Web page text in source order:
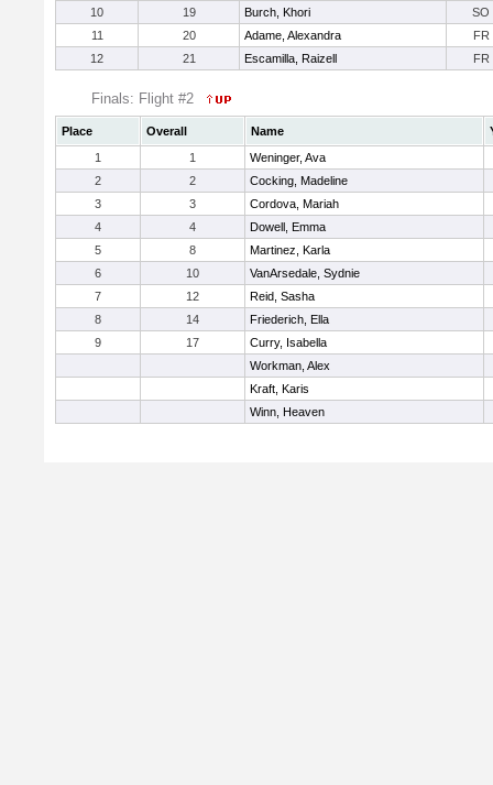
10
19 Burch, Khori
SO
11
20 Adame, Alexandra
FR
12
21 Escamilla, Raizell FR
Finals: Flight #2
Place Overall Name
1
1
Weninger, Ava
2
2
Cocking, Madeline
3
3
Cordova, Mariah
4
4
Dowell, Emma
5
8
Martinez, Karla
6
10
VanArsedale, Sydnie
7
12
Reid, Sasha
8
14
Friederich, Ella
9
17
Curry, Isabella
Workman, Alex
Kraft, Karis
Winn, Heaven